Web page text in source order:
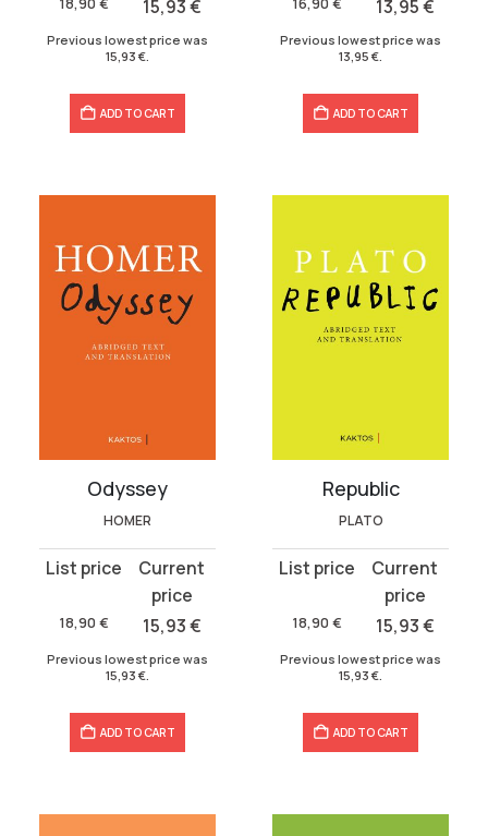
18,90 € 15,93€
Previous lowest price was
15,93 €
ADD TO CART
16,90 € 13,95€
Previous lowest price was
13,95 €
ADD TO CART
Odyssey
HOMER
18,90 €
Original
was:
18,90 €.
15,93€
Current
15,93 €.
Previous lowest price was
15,93 €.
ADD TO CART
Republic
PLATO
18,90 €
Original
was:
18,90 €.
15,93€
Current
15,93 €.
Previous lowest price was
15,93 €.
ADD TO CART